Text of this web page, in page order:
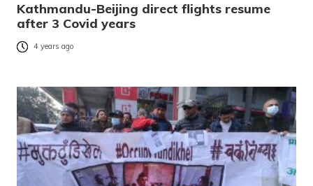
Kathmandu-Beijing direct flights resume
after 3 Covid years
4 years ago